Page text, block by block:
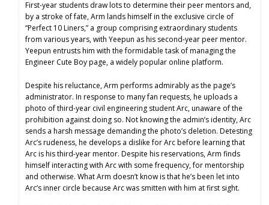
First-year students draw lots to determine their peer mentors and,
by a stroke of fate, Arm lands himself in the exclusive circle of
“Perfect 10 Liners,” a group comprising extraordinary students
from various years, with Yeepun as his second-year peer mentor.
Yeepun entrusts him with the formidable task of managing the
Engineer Cute Boy page, a widely popular online platform.
Despite his reluctance, Arm performs admirably as the page’s
administrator. In response to many fan requests, he uploads a
photo of third-year civil engineering student Arc, unaware of the
prohibition against doing so. Not knowing the admin’s identity, Arc
sends a harsh message demanding the photo’s deletion. Detesting
Arc’s rudeness, he develops a dislike for Arc before learning that
Arc is his third-year mentor. Despite his reservations, Arm finds
himself interacting with Arc with some frequency, for mentorship
and otherwise. What Arm doesn’t know is that he’s been let into
Arc’s inner circle because Arc was smitten with him at first sight.